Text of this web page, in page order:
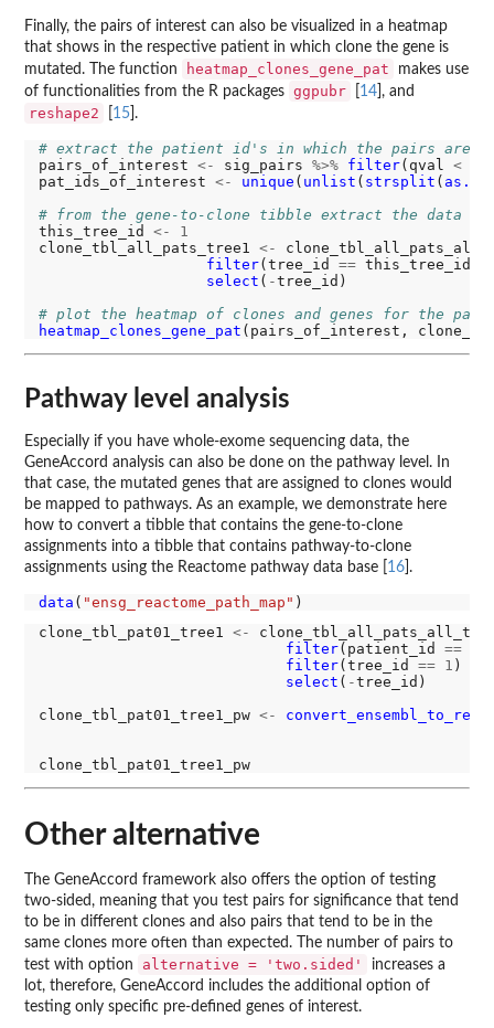
Finally, the pairs of interest can also be visualized in a heatmap
that shows in the respective patient in which clone the gene is
mutated. The function
heatmap_clones_gene_pat
makes use
of functionalities from the R packages ggpubr 14 ], and
reshape2 15 ].
# extract the patient id's in which the pairs are
pairs_of_interest <- sig_pairs %>% filter(qval <
pat_ids_of_interest <- unique ( unlist ( strsplit (
# from the gene-to-clone tibble extract the data
this_tree_id <-
1
clone_tbl_all_pats_tree1 <-
filter(tree_id == this_tree_id,
select ( -tree_id)
# plot the heatmap of clones and genes for the
heatmap_clones_gene_pat (pairs_of_interest,
Pathway level analysis
Especially if you have whole-exome sequencing data, the
GeneAccord analysis can also be done on the pathway level. In
that case, the mutated genes that are assigned to clones would
be mapped to pathways. As an example, we demonstrate here
how to convert a tibble that contains the gene-to-clone
assignments into a tibble that contains pathway-to-clone
assignments using the Reactome pathway data base [ 16 ].
data ( "ensg_reactome_path_map"
clone_tbl_pat01_tree1 <-
filter(patient_id ==
filter(tree_id == 1 )
select ( -tree_id)
clone_tbl_pat01_tree1_pw <-
clone_tbl_pat01_tree1_pw
Other alternative
The GeneAccord framework also offers the option of testing
two-sided, meaning that you test pairs for significance that tend
to be in different clones and also pairs that tend to be in the
same clones more often than expected. The number of pairs to
test with option
alternative = 'two.sided'
increases a
lot, therefore, GeneAccord includes the additional option of
testing only specific pre-defined genes of interest.